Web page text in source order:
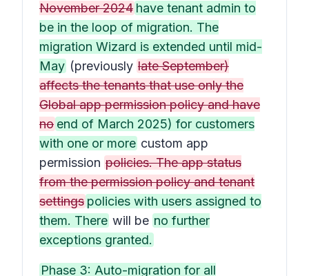
November 2024 have tenant admin to
be in the loop of migration. The
migration Wizard is extended until mid-
May (previously late September)
affects the tenants that use only the
Global app permission policy and have
no end of March 2025) for customers
with one or more custom app
permission policies. The app status
from the permission policy and tenant
settings policies with users assigned to
them. There will be no further
exceptions granted.
Phase 3: Auto-migration for all